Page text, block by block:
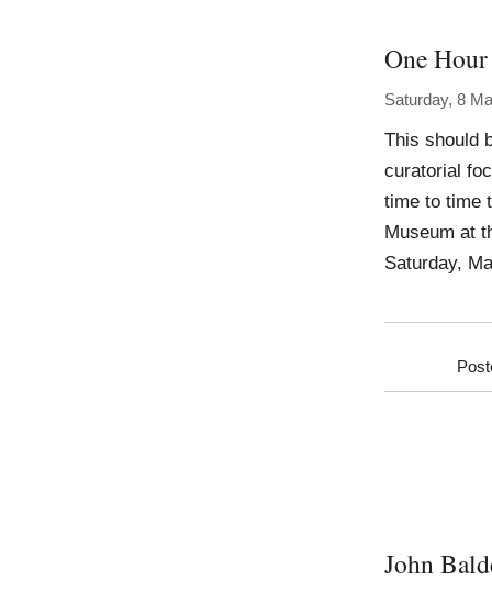
One
Saturday, 8
This should
curatorial
time to time
Museum at
Saturday,
John